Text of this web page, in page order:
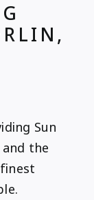
Sun
and the